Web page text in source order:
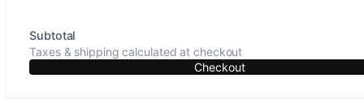
Subtotal
Taxes & shipping calculated at checkout
Checkout